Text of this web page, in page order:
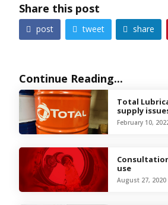
Share this post
 post  tweet  share
Continue Reading...
Total
supply
February 10,
use
August 27, 2020